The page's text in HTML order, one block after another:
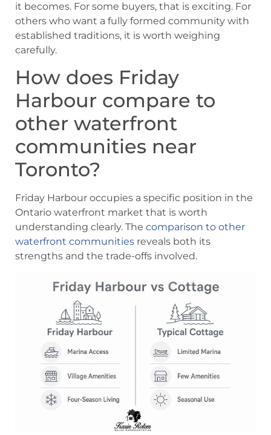
it becomes. For some buyers, that is exciting. For
others who want a fully formed community with
established traditions, it is worth weighing
carefully.
How does Friday
Harbour compare to
other waterfront
communities near
Toronto?
Friday Harbour occupies a specific position in the
Ontario waterfront market that is worth
understanding clearly. The comparison to other
waterfront communities reveals both its
strengths and the trade-offs involved.